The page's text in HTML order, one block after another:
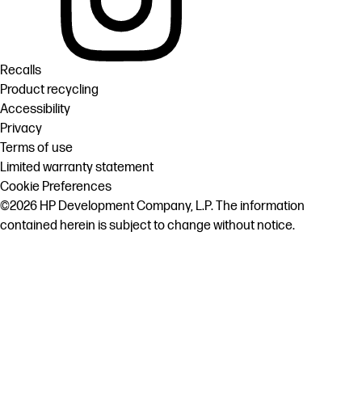
Recalls
Product recycling
Accessibility
Privacy
Terms of use
Limited warranty statement
Cookie Preferences
©2026 HP Development Company, L.P. The information
contained herein is subject to change without notice.